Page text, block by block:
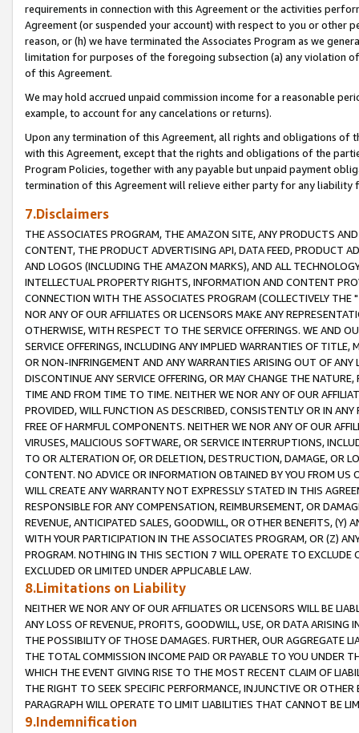
requirements in connection with this Agreement or the activities
Agreement (or suspended your account) with respect to you or other
reason, or (h) we have terminated the Associates Program as we
limitation for purposes of the foregoing subsection (a) any violation
of this Agreement.
We may hold accrued unpaid commission income for a reasonable
example, to account for any cancelations or returns).
Upon any termination of this Agreement, all rights and obligations of
with this Agreement, except that the rights and obligations of the
Program Policies, together with any payable but unpaid payment
termination of this Agreement will relieve either party for any liability
7.Disclaimers
THE ASSOCIATES PROGRAM, THE AMAZON SITE, ANY PRODUCTS
CONTENT, THE PRODUCT ADVERTISING API, DATA FEED, PRODUCT
AND LOGOS (INCLUDING THE AMAZON MARKS), AND ALL
INTELLECTUAL PROPERTY RIGHTS, INFORMATION AND CONTENT
CONNECTION WITH THE ASSOCIATES PROGRAM (COLLECTIVELY THE "
NOR ANY OF OUR AFFILIATES OR LICENSORS MAKE ANY
OTHERWISE, WITH RESPECT TO THE SERVICE OFFERINGS. WE AND
SERVICE OFFERINGS, INCLUDING ANY IMPLIED WARRANTIES OF
OR NON-INFRINGEMENT AND ANY WARRANTIES ARISING OUT OF ANY
DISCONTINUE ANY SERVICE OFFERING, OR MAY CHANGE THE
TIME AND FROM TIME TO TIME. NEITHER WE NOR ANY OF OUR
PROVIDED, WILL FUNCTION AS DESCRIBED, CONSISTENTLY OR IN
FREE OF HARMFUL COMPONENTS. NEITHER WE NOR ANY OF OUR
VIRUSES, MALICIOUS SOFTWARE, OR SERVICE INTERRUPTIONS,
TO OR ALTERATION OF, OR DELETION, DESTRUCTION, DAMAGE, OR
CONTENT. NO ADVICE OR INFORMATION OBTAINED BY YOU FROM
WILL CREATE ANY WARRANTY NOT EXPRESSLY STATED IN THIS
RESPONSIBLE FOR ANY COMPENSATION, REIMBURSEMENT, OR
REVENUE, ANTICIPATED SALES, GOODWILL, OR OTHER BENEFITS,
WITH YOUR PARTICIPATION IN THE ASSOCIATES PROGRAM, OR (Z)
PROGRAM. NOTHING IN THIS SECTION 7 WILL OPERATE TO
EXCLUDED OR LIMITED UNDER APPLICABLE LAW.
8.Limitations on Liability
NEITHER WE NOR ANY OF OUR AFFILIATES OR LICENSORS WILL BE
ANY LOSS OF REVENUE, PROFITS, GOODWILL, USE, OR DATA ARISING
THE POSSIBILITY OF THOSE DAMAGES. FURTHER, OUR AGGREGATE
THE TOTAL COMMISSION INCOME PAID OR PAYABLE TO YOU UNDER
WHICH THE EVENT GIVING RISE TO THE MOST RECENT CLAIM OF
THE RIGHT TO SEEK SPECIFIC PERFORMANCE, INJUNCTIVE OR
PARAGRAPH WILL OPERATE TO LIMIT LIABILITIES THAT CANNOT BE
9.Indemnification